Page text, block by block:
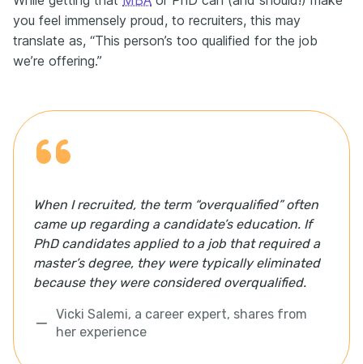
you feel immensely proud, to recruiters, this may
translate as, “This person’s too qualified for the job
we’re offering.”
When I recruited, the term “overqualified” often
came up regarding a candidate’s education. If
PhD candidates applied to a job that required a
master’s degree, they were typically eliminated
because they were considered overqualified.
Vicki Salemi, a career expert, shares from
her experience